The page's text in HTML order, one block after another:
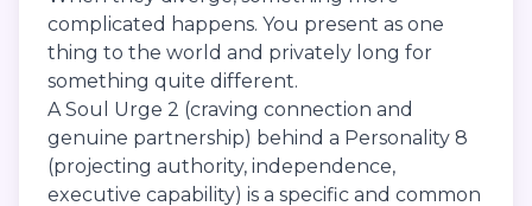
complicated happens. You present as one
thing to the world and privately long for
something quite different.
A Soul Urge 2 (craving connection and
genuine partnership) behind a Personality 8
(projecting authority, independence,
executive capability) is a specific and common